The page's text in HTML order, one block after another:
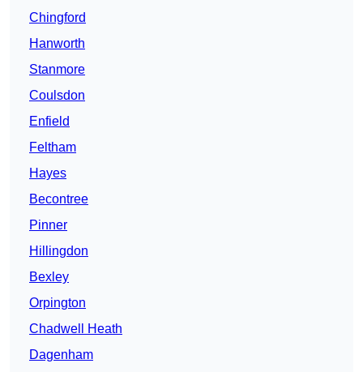
Chingford
Hanworth
Stanmore
Coulsdon
Enfield
Feltham
Hayes
Becontree
Pinner
Hillingdon
Bexley
Orpington
Chadwell Heath
Dagenham